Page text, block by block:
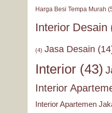
Harga Besi Tempa Murah
Interior Desain
(4) Jasa Desain
Interior(43)
Interior
Interior Apartemen